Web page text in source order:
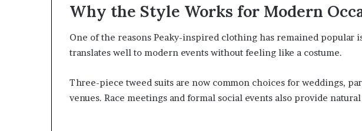
Why the Style Works for Modern
One of the reasons Peaky-inspired clothing has remained popular
translates well to modern events without feeling like a costume.
Three-piece tweed suits are now common choices for weddings,
venues. Race meetings and formal social events also provide